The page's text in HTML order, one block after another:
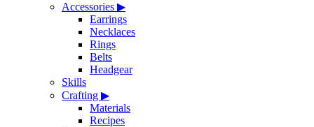
Accessories ▶
Earrings
Necklaces
Rings
Belts
Headgear
Skills
Crafting ▶
Materials
Recipes